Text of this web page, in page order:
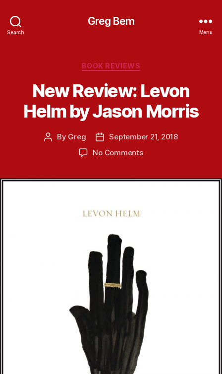
Search
Greg Bem
Menu
Categories
BOOK REVIEWS
New Review: Levon
Helm by Jason Morris
Post
By Greg
Post
date
September 21, 2018
No Commentson
Levon